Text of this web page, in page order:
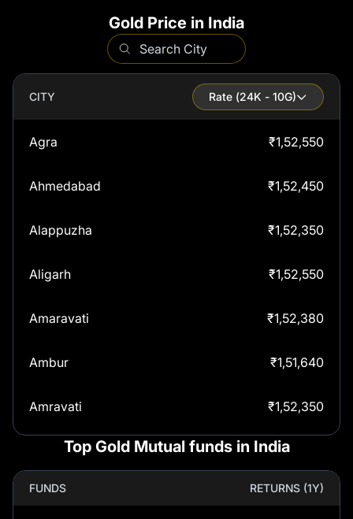
Gold Price in India
CITY Rate (24K - 10G)
Agra ₹1,52,550
Ahmedabad ₹1,52,450
Alappuzha ₹1,52,350
Aligarh ₹1,52,550
Amaravati ₹1,52,380
Ambur ₹1,51,640
Amravati ₹1,52,350
Amritsar ₹1,52,550
Anantapur ₹1,52,380
Top Gold Mutual funds in India
FUNDS RETURNS (1Y)